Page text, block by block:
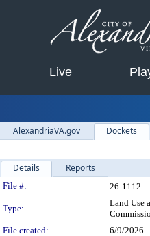
Live
AlexandriaVA.gov Dockets
Details Reports
Legislation
File #: 26-1112
Type:
Land Use
File created: 6/9/2026